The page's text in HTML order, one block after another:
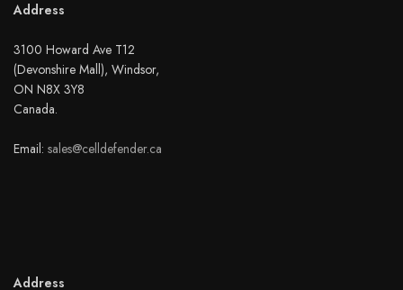
Address
3100 Howard Ave T12
(Devonshire Mall), Windsor,
ON N8X 3Y8
Canada.
Email: sales@celldefender.ca
Address